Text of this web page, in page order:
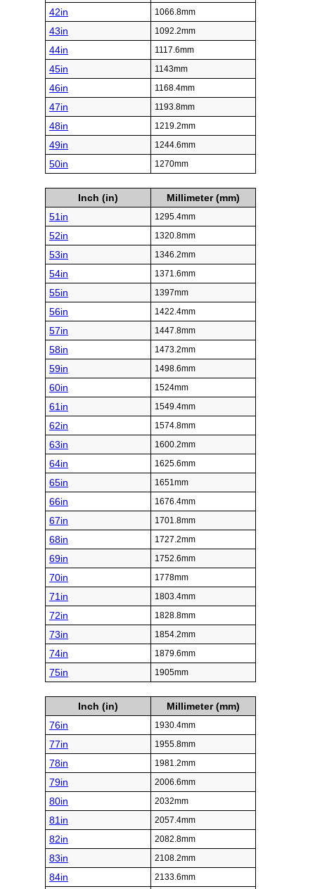
42in 1066.8mm
43in 1092.2mm
44in 1117.6mm
45in 1143mm
46in 1168.4mm
47in 1193.8mm
48in 1219.2mm
49in 1244.6mm
50in 1270mm
Inch (in)
Millimeter (mm)
51in
1295.4mm
52in 1320.8mm
53in 1346.2mm
54in 1371.6mm
55in 1397mm
56in 1422.4mm
57in 1447.8mm
58in 1473.2mm
59in 1498.6mm
60in 1524mm
61in 1549.4mm
62in 1574.8mm
63in 1600.2mm
64in 1625.6mm
65in 1651mm
66in 1676.4mm
67in 1701.8mm
68in 1727.2mm
69in 1752.6mm
70in 1778mm
71in 1803.4mm
72in 1828.8mm
73in 1854.2mm
74in 1879.6mm
75in 1905mm
Inch (in)
Millimeter (mm)
76in
1930.4mm
77in 1955.8mm
78in 1981.2mm
79in 2006.6mm
80in 2032mm
81in 2057.4mm
82in 2082.8mm
83in 2108.2mm
84in 2133.6mm